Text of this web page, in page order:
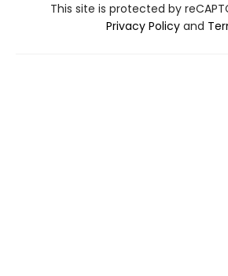
This site is protected by
Privacy Policy and